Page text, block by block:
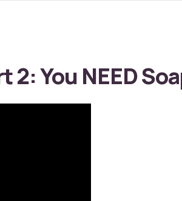
2: You NEED